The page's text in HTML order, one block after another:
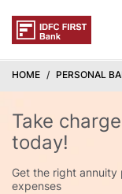
HOME PERSONAL
Take
today!
Get the right
expenses